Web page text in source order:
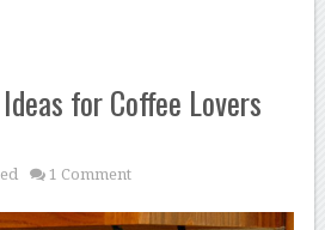
for Coffee Lovers
1 Comment